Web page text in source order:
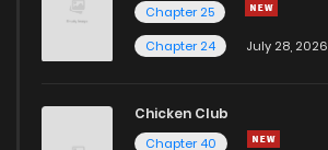
Chapter 25
Chapter 24
July 28, 2026
Chicken Club
Chapter 40